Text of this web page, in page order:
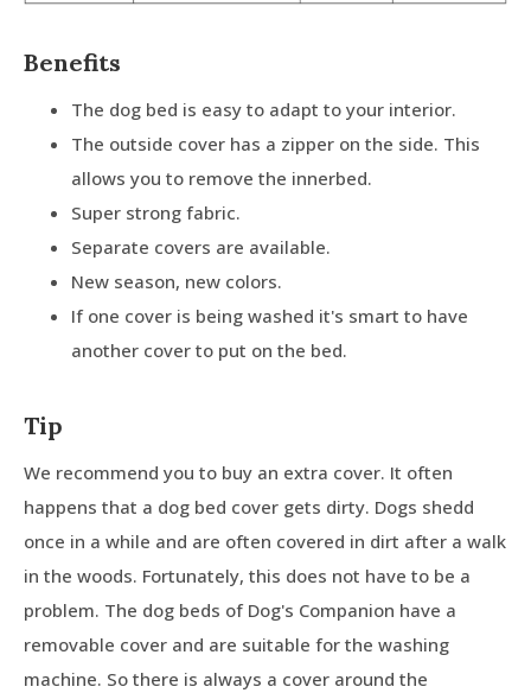
Benefits
The dog bed is easy to adapt to your interior.
The outside cover has a zipper on the side. This
allows you to remove the innerbed.
Super strong fabric.
Separate covers are available.
New season, new colors.
If one cover is being washed it's smart to have
another cover to put on the bed.
Tip
We recommend you to buy an extra cover. It often
happens that a dog bed cover gets dirty. Dogs shedd
once in a while and are often covered in dirt after a walk
in the woods. Fortunately, this does not have to be a
problem. The dog beds of Dog's Companion have a
removable cover and are suitable for the washing
machine. So there is always a cover around the